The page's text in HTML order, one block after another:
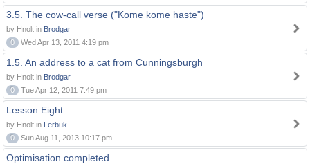
3.5. The cow-call verse ("Kome kome haste")
by Hnolt in Brodgar
0
Wed Apr 13, 2011 4:19 pm
1.5. An address to a cat from Cunningsburgh
by Hnolt in Brodgar
0
Tue Apr 12, 2011 7:49 pm
Lesson Eight
by Hnolt in Lerbuk
0
Sun Aug 11, 2013 10:17 pm
Optimisation completed